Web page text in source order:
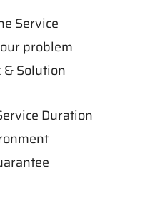
Service
problem
& Solution
Duration